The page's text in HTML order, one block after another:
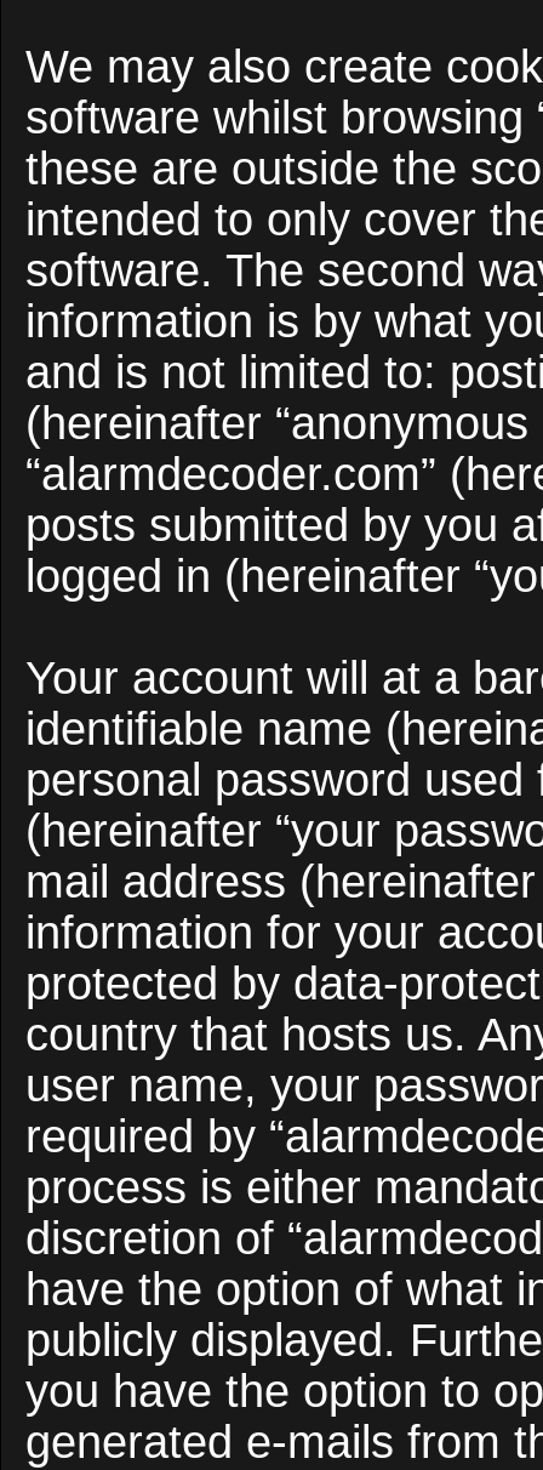
We may also create
software whilst browsing
these are outside the
intended to only cover
software. The second
information is by what
and is not limited to:
(hereinafter
“alarmdecoder.com”
posts submitted by you
logged in (hereinafter
Your account will at a
identifiable name
personal password
(hereinafter “your
mail address
information for your
protected by data-
country that hosts us.
user name, your
required by
process is either
discretion of
have the option of what
publicly displayed.
you have the option to
generated e-mails from